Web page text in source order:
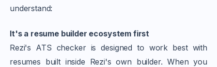
understand:
It's a resume builder ecosystem first
Rezi's ATS checker is designed to work best with
resumes built inside Rezi's own builder. When you